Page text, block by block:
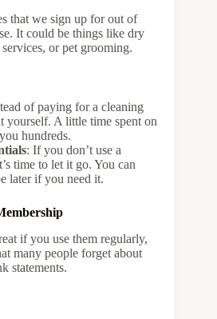
that we sign up for out of
It could be things like dry
or pet grooming.
of paying for a cleaning
yourself. A little time spent on
hundreds.
: If you don’t use a
time to let it go. You can
later if you need it.
if you use them regularly,
many people forget about
statements.